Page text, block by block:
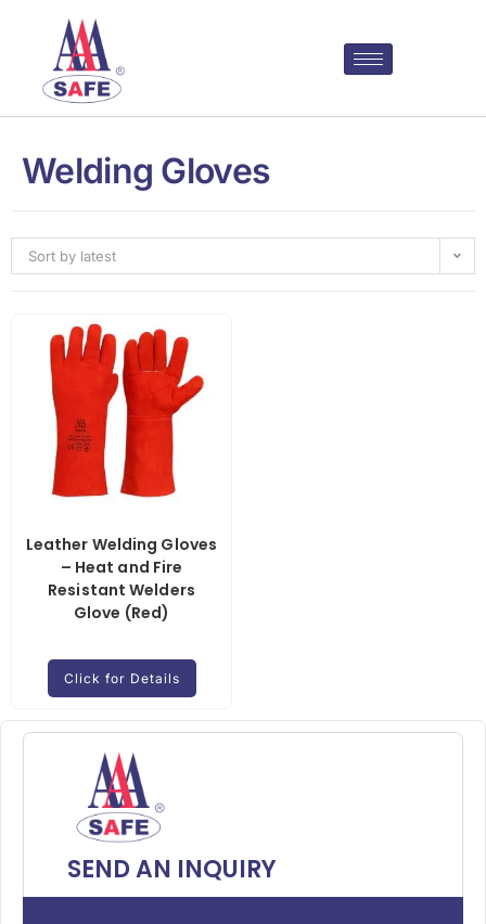
SEND AN INQUIRY
Welding Gloves
Sort by latest
Leather Welding Gloves
– Heat and Fire
Resistant Welders
Glove (Red)
Click for Details